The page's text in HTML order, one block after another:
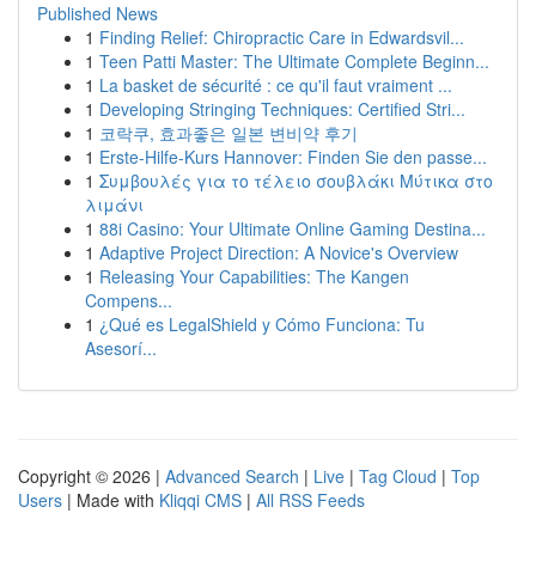
Published News
1 Finding Relief: Chiropractic Care in Edwardsvil...
1 Teen Patti Master: The Ultimate Complete Beginn...
1 La basket de sécurité : ce qu'il faut vraiment ...
1 Developing Stringing Techniques: Certified Stri...
1 코락쿠, 효과좋은 일본 변비약 후기
1 Erste-Hilfe-Kurs Hannover: Finden Sie den passe...
1 Συμβουλές για το τέλειο σουβλάκι Μύτικα στο
λιμάνι
1 88i Casino: Your Ultimate Online Gaming Destina...
1 Adaptive Project Direction: A Novice's Overview
1 Releasing Your Capabilities: The Kangen
Compens...
1 ¿Qué es LegalShield y Cómo Funciona: Tu
Asesorí...
Copyright © 2026 | Advanced Search | Live | Tag Cloud | Top
Users | Made with Kliqqi CMS | All RSS Feeds